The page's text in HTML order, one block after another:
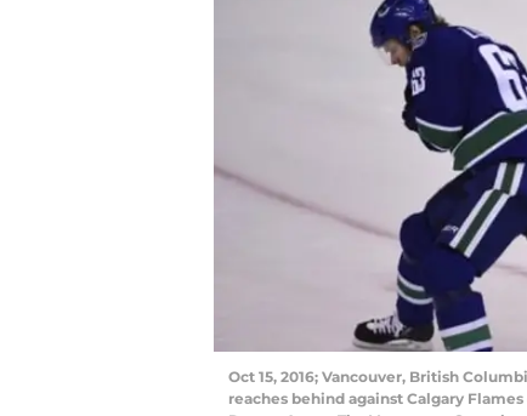
Oct 15, 2016; Vancouver, British
reaches behind against Calgary